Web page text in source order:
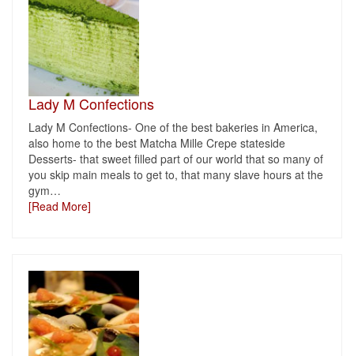
Lady M Confections
Lady M Confections- One of the best bakeries in America,
also home to the best Matcha Mille Crepe stateside
Desserts- that sweet filled part of our world that so many of
you skip main meals to get to, that many slave hours at the
gym…
[Read More]